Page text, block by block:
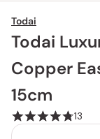
Todai
Todai
Copper
15cm
13